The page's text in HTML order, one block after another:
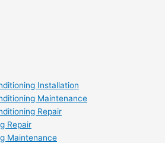
Installation
Maintenance
Repair
Repair
Maintenance